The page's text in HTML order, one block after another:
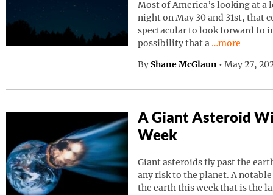
Most of America’s looking at a
night on May 30 and 31st, that
spectacular to look forward to
possibility that a Continue
…more
By Shane McGlaun • May 27,
A Giant Asteroid
Week
Giant asteroids fly past the
any risk to the planet. A
the earth this week that is the